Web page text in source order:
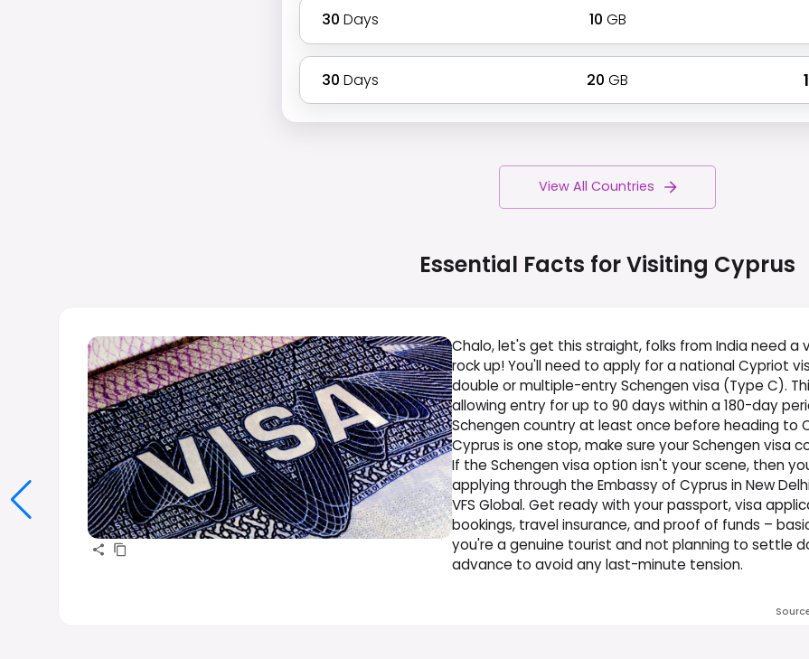
30 Days 10 GB
30 Days 20 GB
View All Countries
Essential Facts for Visiting Cyprus
Chalo, let's get this straight, folks from India need a
rock up! You'll need to apply for a national Cypriot
double or multiple-entry Schengen visa (Type C).
allowing entry for up to 90 days within a 180-day
Schengen country at least once before heading to
Cyprus is one stop, make sure your Schengen visa
If the Schengen visa option isn't your scene, then
applying through the Embassy of Cyprus in New
VFS Global. Get ready with your passport, visa
bookings, travel insurance, and proof of funds –
you're a genuine tourist and not planning to settle
advance to avoid any last-minute tension.